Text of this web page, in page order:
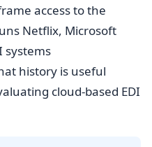
access to the
Netflix, Microsoft
systems
history is useful
cloud-based EDI